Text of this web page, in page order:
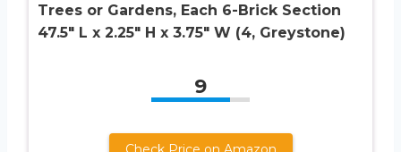
Trees or Gardens, Each 6-Brick Section
47.5″ L x 2.25″ H x 3.75″ W (4, Greystone)
9